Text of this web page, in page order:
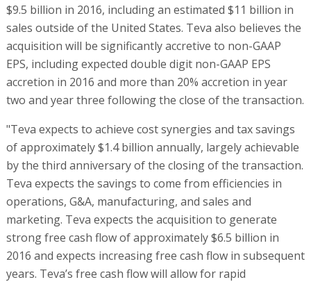
$9.5 billion in 2016, including an estimated $11 billion in
sales outside of the United States. Teva also believes the
acquisition will be significantly accretive to non-GAAP
EPS, including expected double digit non-GAAP EPS
accretion in 2016 and more than 20% accretion in year
two and year three following the close of the transaction.
"Teva expects to achieve cost synergies and tax savings
of approximately $1.4 billion annually, largely achievable
by the third anniversary of the closing of the transaction.
Teva expects the savings to come from efficiencies in
operations, G&A, manufacturing, and sales and
marketing. Teva expects the acquisition to generate
strong free cash flow of approximately $6.5 billion in
2016 and expects increasing free cash flow in subsequent
years. Teva’s free cash flow will allow for rapid